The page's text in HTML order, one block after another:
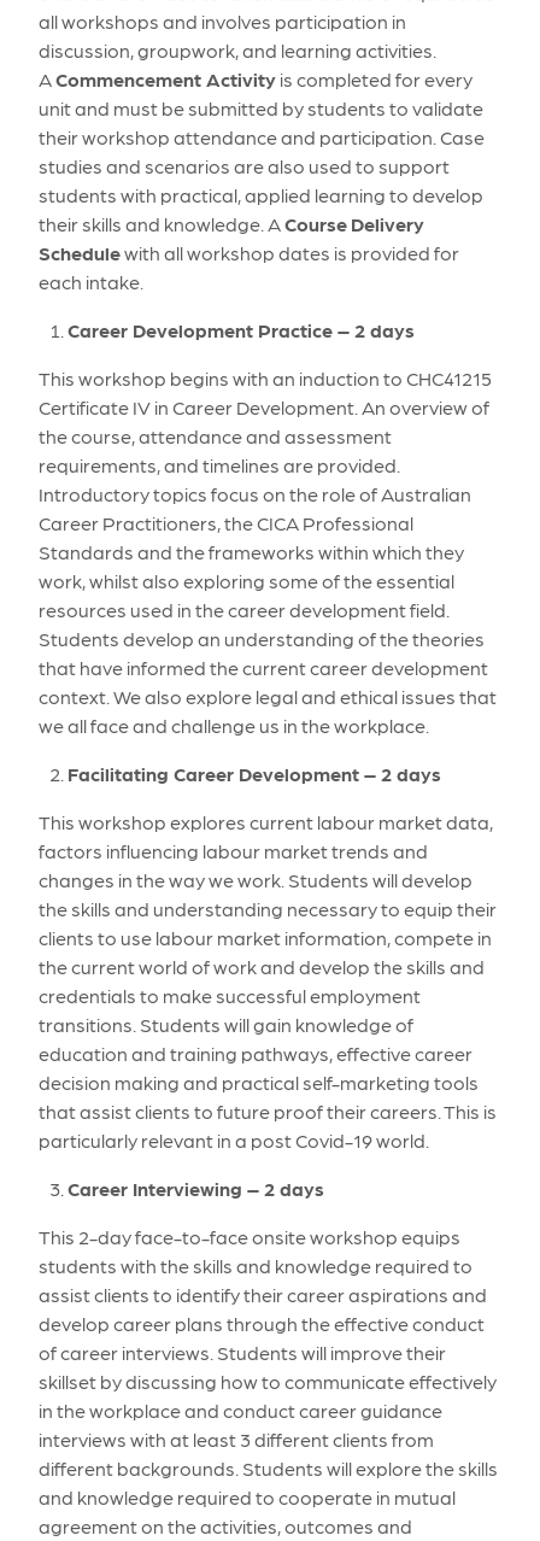
all workshops and involves participation in
discussion, groupwork, and learning activities.
A Commencement Activity is completed for every
unit and must be submitted by students to validate
their workshop attendance and participation. Case
studies and scenarios are also used to support
students with practical, applied learning to develop
their skills and knowledge. A Course Delivery
Schedulewith all workshop dates is provided for
each intake.
Career Development Practice – 2 days
This workshop begins with an induction to CHC41215
Certificate IV in Career Development. An overview of
the course, attendance and assessment
requirements, and timelines are provided.
Introductory topics focus on the role of Australian
Career Practitioners, the CICA Professional
Standards and the frameworks within which they
work, whilst also exploring some of the essential
resources used in the career development field.
Students develop an understanding of the theories
that have informed the current career development
context. We also explore legal and ethical issues that
we all face and challenge us in the workplace.
Facilitating Career Development – 2 days
This workshop explores current labour market data,
factors influencing labour market trends and
changes in the way we work. Students will develop
the skills and understanding necessary to equip their
clients to use labour market information, compete in
the current world of work and develop the skills and
credentials to make successful employment
transitions. Students will gain knowledge of
education and training pathways, effective career
decision making and practical self-marketing tools
that assist clients to future proof their careers. This is
particularly relevant in a post Covid-19 world.
Career Interviewing – 2 days
This 2-day face-to-face onsite workshop equips
students with the skills and knowledge required to
assist clients to identify their career aspirations and
develop career plans through the effective conduct
of career interviews. Students will improve their
skillset by discussing how to communicate effectively
in the workplace and conduct career guidance
interviews with at least 3 different clients from
different backgrounds. Students will explore the skills
and knowledge required to cooperate in mutual
agreement on the activities, outcomes and